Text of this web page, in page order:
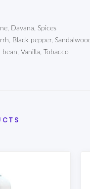
Davana, Spices
Black pepper,
bean, Vanilla, Tobacco